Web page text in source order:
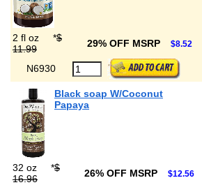
2 fl oz *$
11.99
29% OFF MSRP $8.52
N6930
Black soap W/Coconut
Papaya
32 oz *$
16.96
26% OFF MSRP $12.56